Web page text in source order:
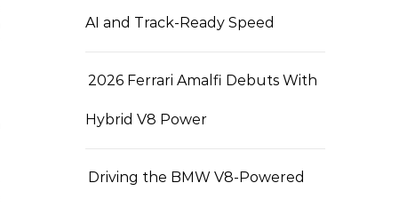
AI and Track-Ready Speed
2026 Ferrari Amalfi Debuts With
Hybrid V8 Power
Driving the BMW V8-Powered